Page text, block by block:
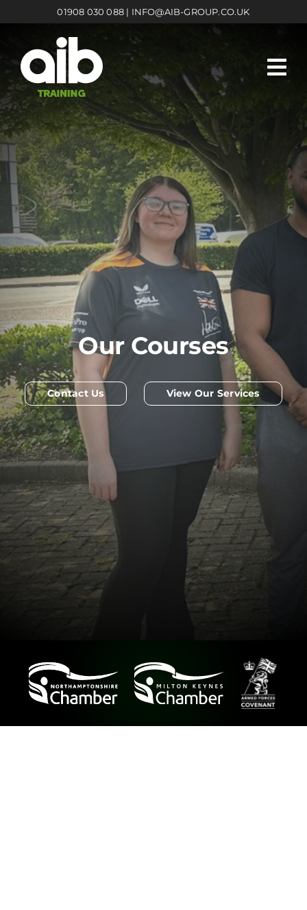
content
01908 030 088 | INFO@AIB-GROUP.CO.UK
Our Courses
Contact Us View Our Services